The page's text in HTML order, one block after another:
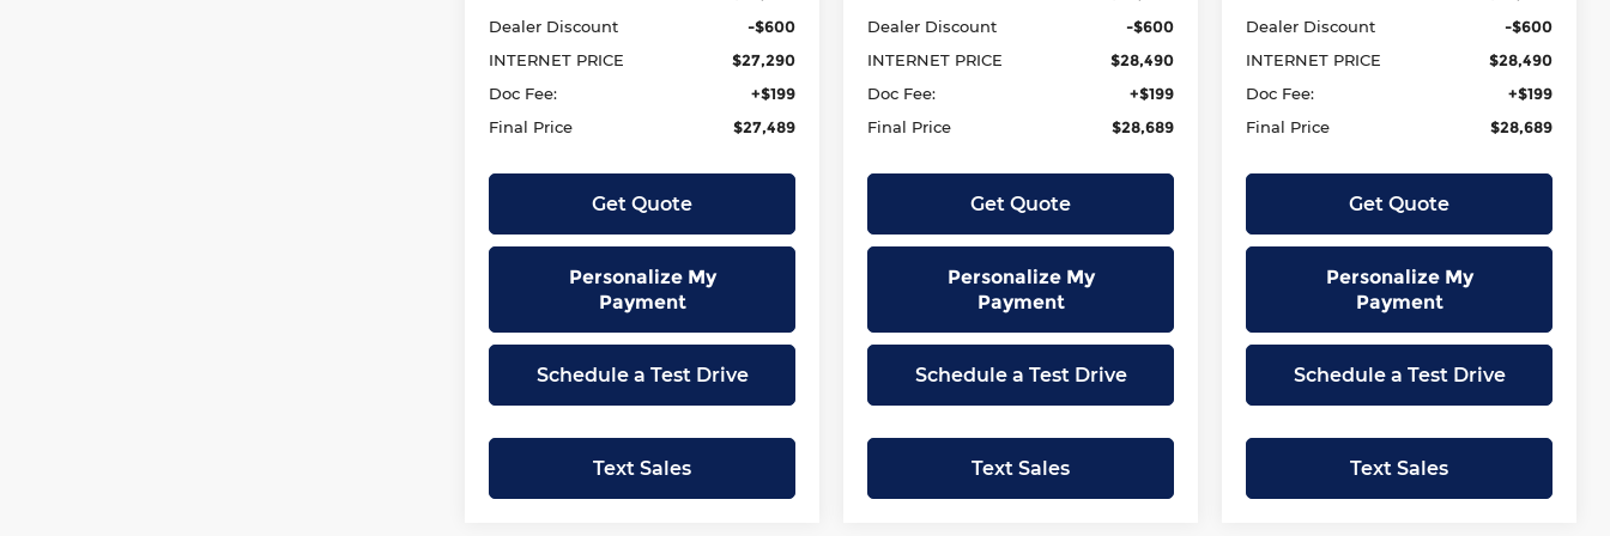
Dealer Discount
-$600
INTERNET PRICE
$27,290
Doc Fee:
+$199
Final Price
$27,489
Get Quote
Personalize My
Payment
Schedule a Test Drive
Text Sales
Dealer Discount
-$600
INTERNET PRICE
$28,490
Doc Fee:
+$199
Final Price
$28,689
Get Quote
Personalize My
Payment
Schedule a Test Drive
Text Sales
Dealer Discount
-$600
INTERNET PRICE
$28,490
Doc Fee:
+$199
Final Price
$28,689
Get Quote
Personalize My
Payment
Schedule a Test Drive
Text Sales